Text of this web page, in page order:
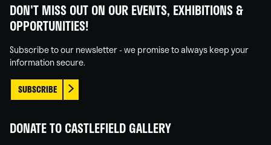
on
Facebook
on
Linked
on
Instagram
on
You
DON'T MISS OUT ON OUR EVENTS, EXHIBITIONS &
OPPORTUNITIES!
Subscribe to our newsletter - we promise to always keep your
information secure.
SUBSCRIBE
DONATE TO CASTLEFIELD GALLERY